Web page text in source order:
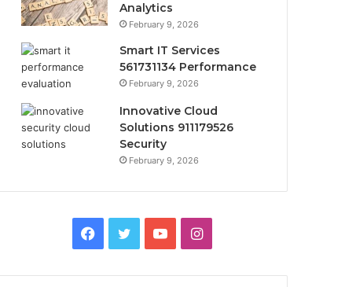
Analytics
February 9, 2026
Smart IT Services
561731134 Performance
February 9, 2026
Innovative Cloud
Solutions 911179526
Security
February 9, 2026
Facebook
TwitterYouTubeInstagram